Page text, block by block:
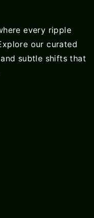
every ripple
our curated
subtle shifts that